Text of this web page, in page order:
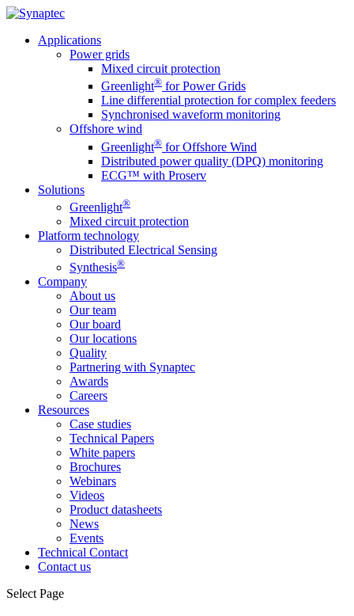
Applications
Power grids
Mixed circuit protection
Greenlight® for Power Grids
Line differential protection for complex feeders
Synchronised waveform monitoring
Offshore wind
Greenlight® for Offshore Wind
Distributed power quality (DPQ) monitoring
ECG™ with Proserv
Solutions
Greenlight®
Mixed circuit protection
Platform technology
Distributed Electrical Sensing
Synthesis®
Company
About us
Our team
Our board
Our locations
Quality
Partnering with Synaptec
Awards
Careers
Resources
Case studies
Technical Papers
White papers
Brochures
Webinars
Videos
Product datasheets
News
Events
Technical Contact
Contact us
Select Page